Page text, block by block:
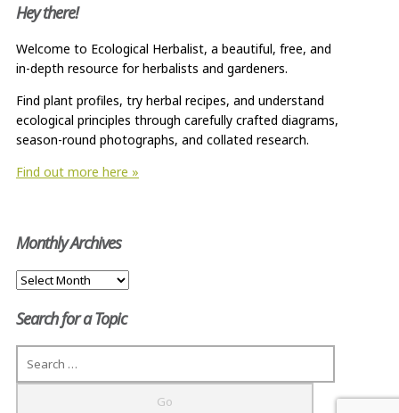
Hey there!
Welcome to Ecological Herbalist, a beautiful, free, and
in-depth resource for herbalists and gardeners.
Find plant profiles, try herbal recipes, and understand
ecological principles through carefully crafted diagrams,
season-round photographs, and collated research.
Find out more here »
Monthly Archives
Monthly
Search for a Topic